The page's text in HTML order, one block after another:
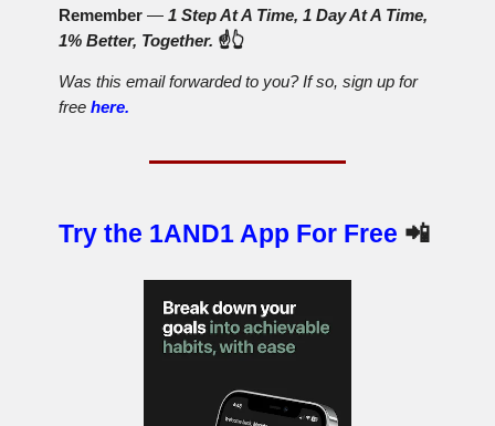
Remember — 1 Step At A Time, 1 Day At A Time,
1% Better, Together. ☝️👆
Was this email forwarded to you? If so, sign up for
free here.
Try the 1AND1 App For Free 📲